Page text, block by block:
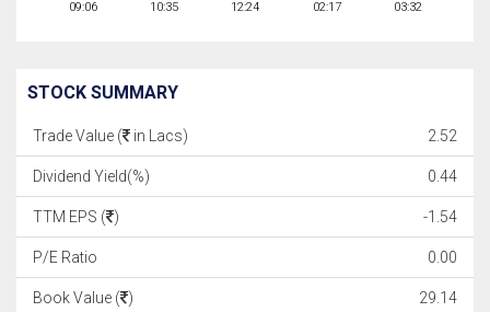
09:06 10:35 12:24 02:17 03:32
STOCK SUMMARY
Trade Value ( in Lacs) 2.52
Dividend Yield(%) 0.44
TTM EPS ( ) -1.54
P/E Ratio 0.00
Book Value ( ) 29.14